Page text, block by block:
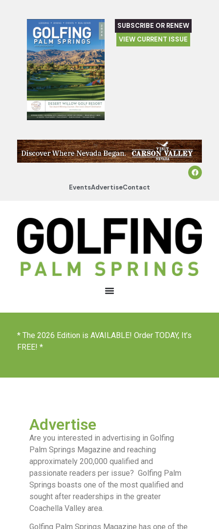
SUBSCRIBE OR RENEW
VIEW CURRENT ISSUE
EventsAdvertiseContact
* The 2026 Edition is AVAILABLE! Order TODAY, It’s
FREE! *
Advertise
Are you interested in advertising in Golfing
Palm Springs Magazine and reaching
approximately 200,000 qualified and
passionate readers per issue? Golfing Palm
Springs boasts one of the most qualified and
sought after readerships in the greater
Coachella Valley area.
Golfing Palm Springs Magazine has one of the